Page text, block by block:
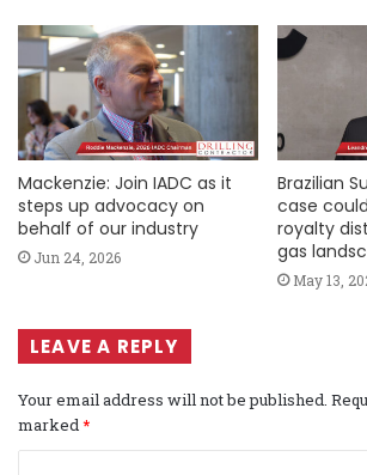
Mackenzie: Join IADC as it
steps up advocacy on
behalf of our industry
Jun 24, 2026
Brazilian
case
royalty
gas
May 13,
LEAVE A REPLY
Your email address will not be published.
marked*